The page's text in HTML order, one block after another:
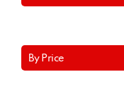
By Price